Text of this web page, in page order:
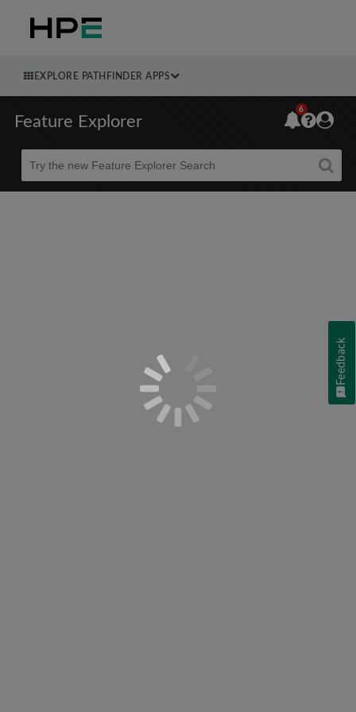
EXPLORE PATHFINDER APPS
Feature Explorer
Beta
6
Feedback